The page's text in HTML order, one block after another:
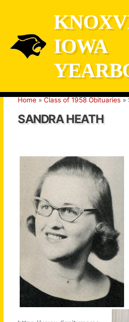
IOWA
Home Class of 1958 Obituaries
SANDRA HEATH